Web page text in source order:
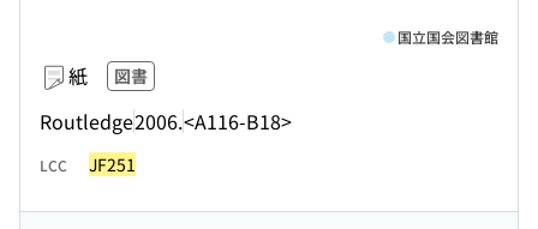
紙 図書
Routledge2006.<A116-B18>
国立国会図書館
LCC JF251